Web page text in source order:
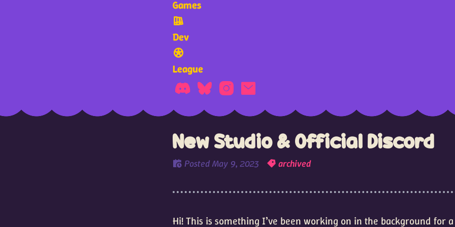
Games
Dev
League
New Studio & Official Discord
Posted May 9, 2023 archived
Hi! This is something I’ve been working on in the background for